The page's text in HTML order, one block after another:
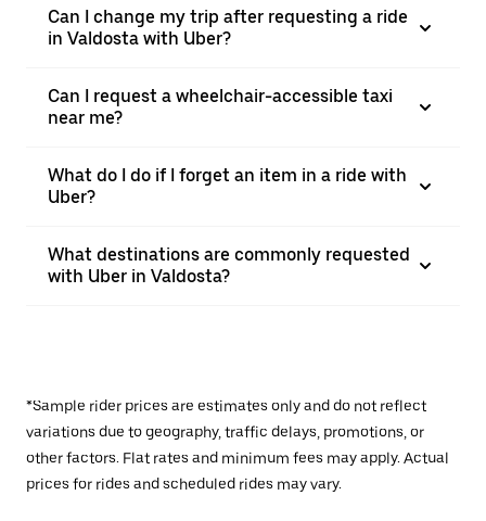
Can I change my trip after requesting a ride
in Valdosta with Uber?
Can I request a wheelchair-accessible taxi
near me?
What do I do if I forget an item in a ride with
Uber?
What destinations are commonly requested
with Uber in Valdosta?
*Sample rider prices are estimates only and do not reflect
variations due to geography, traffic delays, promotions, or
other factors. Flat rates and minimum fees may apply. Actual
prices for rides and scheduled rides may vary.